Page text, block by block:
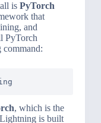
is PyTorch
that
and
PyTorch
, which is the
is built